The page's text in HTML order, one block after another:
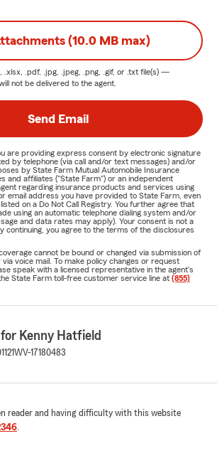
(10.0 MB max)
.xlsx, .pdf, .jpg, .jpeg, .png, .gif, or .txt file(s) —
not be delivered to the agent.
Send Email
are providing express consent by electronic signature
by telephone (via call and/or text messages) and/or
by State Farm Mutual Automobile Insurance
and affiliates ("State Farm") or an independent
regarding insurance products and services using
email address you have provided to State Farm, even
on a Do Not Call Registry. You further agree that
using an automatic telephone dialing system and/or
and data rates may apply). Your consent is not a
continuing, you agree to the terms of the disclosures
cannot be bound or changed via submission of
voice mail. To make policy changes or request
speak with a licensed representative in the agent's
State Farm toll-free customer service line at (855)
Kenny Hatfield
WV-17180483
reader and having difficulty with this website
.